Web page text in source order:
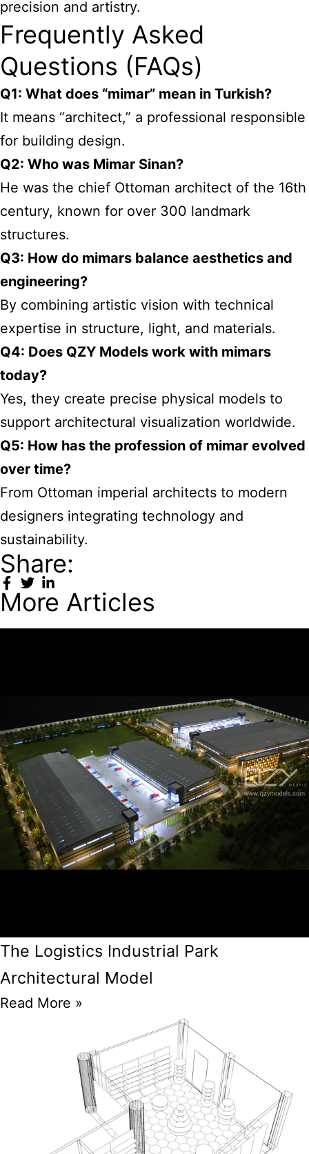
precision and artistry.
Frequently Asked
Questions (FAQs)
Q1: What does “mimar” mean in Turkish?
It means “architect,” a professional responsible
for building design.
Q2: Who was Mimar Sinan?
He was the chief Ottoman architect of the 16th
century, known for over 300 landmark
structures.
Q3: How do mimars balance aesthetics and
engineering?
By combining artistic vision with technical
expertise in structure, light, and materials.
Q4: Does QZY Models work with mimars
today?
Yes, they create precise physical models to
support architectural visualization worldwide.
Q5: How has the profession of mimar evolved
over time?
From Ottoman imperial architects to modern
designers integrating technology and
sustainability.
Share:
More Articles
The Logistics Industrial Park
Architectural Model
Read More »